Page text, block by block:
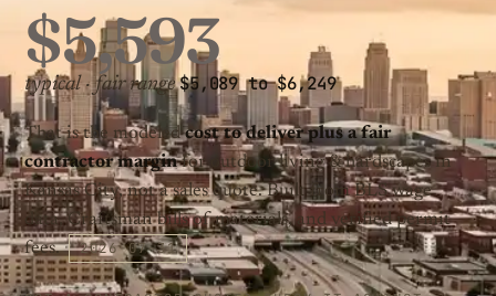
$5,593
typical · fair range$5,089 to $6,249
That is the modeledcost to deliver plus a fair
contractor marginfor outdoor living & hardscapes in
Kansas City, not a sales quote. Built from BLS wage
data, Craftsman bills of materials, and verified permit
fees.
2026-07-31